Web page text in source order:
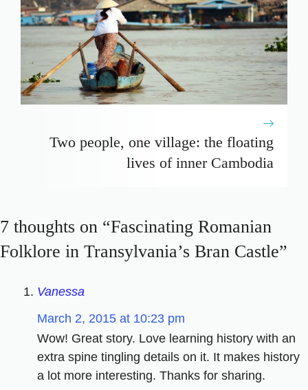
Two people, one village: the floating
lives of inner Cambodia
7 thoughts on “Fascinating Romanian
Folklore in Transylvania’s Bran Castle”
Vanessa
March 2, 2015 at 10:23 pm
Wow! Great story. Love learning history with an
extra spine tingling details on it. It makes history
a lot more interesting. Thanks for sharing.